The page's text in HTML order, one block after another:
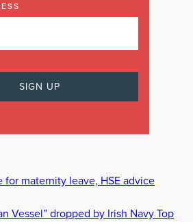
maternity leave, HSE advice
Vessel” dropped by Irish Navy Top